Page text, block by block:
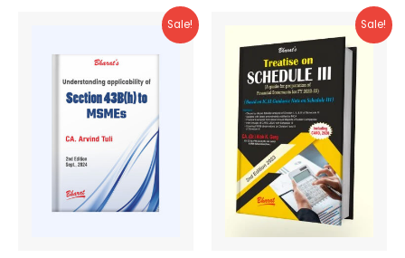
Sale! Sale!